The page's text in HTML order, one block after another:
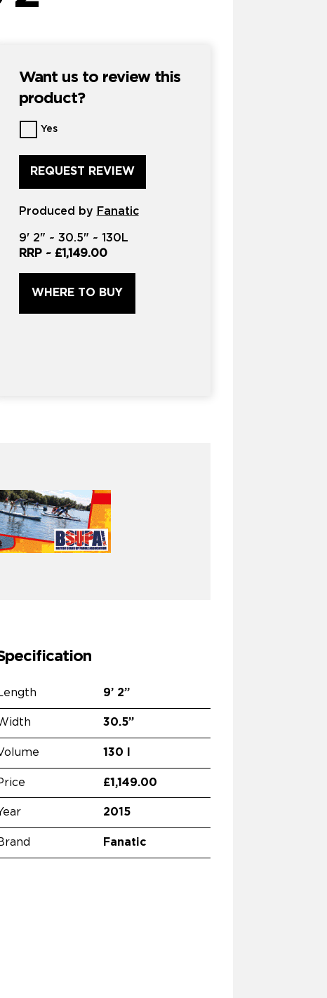
Want us to review this
product?
Want
us
to
review
*
Yes
Produced by Fanatic
9' 2" ~ 30.5" ~ 130L
RRP ~ £1,149.00
WHERE TO BUY
9’ 2”
30.5”
130 l
£1,149.00
2015
Fanatic